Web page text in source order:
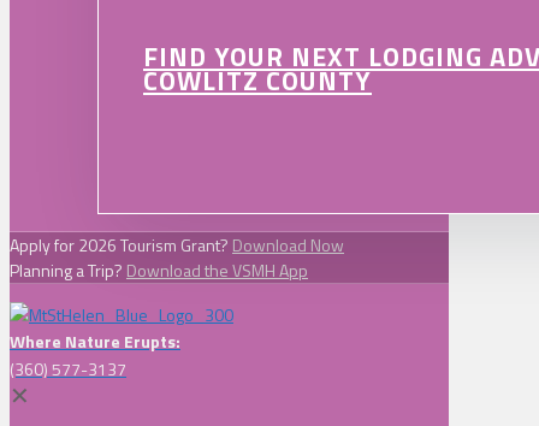
FIND YOUR NEXT LODGING
COWLITZ COUNTY
Apply for 2026 Tourism Grant? Download Now
Planning a Trip? Download the VSMH App
Where Nature Erupts:
(360) 577-3137
✕